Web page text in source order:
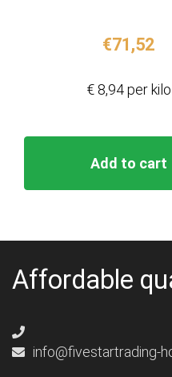
€71,52
Add to cart
€ 8,94 per kilo
Affordable
info@fivestartrading-